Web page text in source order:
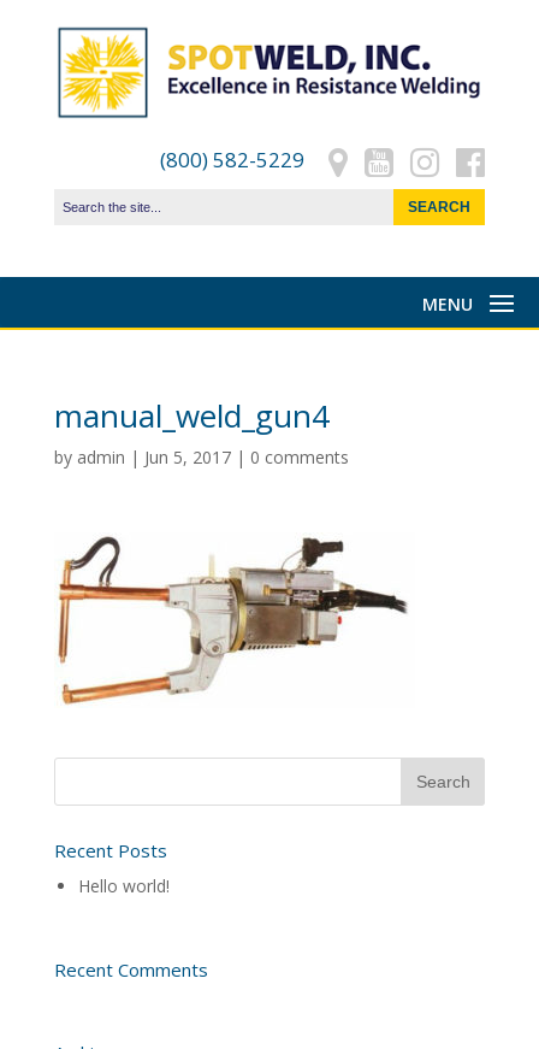
(800) 582-5229
manual_weld_gun4
by admin | Jun 5, 2017| 0 comments
Recent Posts
Hello world!
Recent Comments